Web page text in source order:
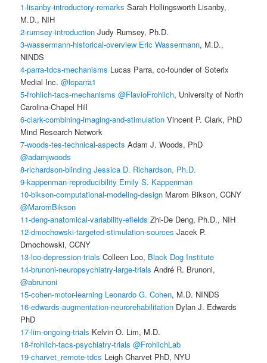
1-lisanby-introductory-remarks Sarah Hollingsworth Lisanby,
M.D., NIH
2-rumsey-introduction Judy Rumsey, Ph.D.
3-wassermann-historical-overview Eric Wassermann, M.D.,
NINDS
4-parra-tdcs-mechanisms Lucas Parra, co-founder of Soterix
Medial Inc.@lcparra1
5-frohlich-tacs-mechanisms @FlavioFrohlich, University of North
Carolina-Chapel Hill
6-clark-combining-imaging-and-stimulation Vincent P. Clark, PhD
Mind Research Network
7-woods-tes-technical-aspects Adam J. Woods, PhD
@adamjwoods
8-richardson-blinding Jessica D. Richardson, Ph.D.
9-kappenman-reproducibility Emily S. Kappenman
10-bikson-computational-modeling-design Marom Bikson, CCNY
@MaromBikson
11-deng-anatomical-variability-efields Zhi-De Deng, Ph.D., NIH
12-dmochowski-targeted-stimulation-sources Jacek P.
Dmochowski, CCNY
13-loo-depression-trials Colleen Loo, Black Dog Institute
14-brunoni-neuropsychiatry-large-trialsAndré R. Brunoni,
@abrunoni
15-cohen-motor-learning Leonardo G. Cohen, M.D. NINDS
16-edwards-augmentation-neurorehabilitation Dylan J. Edwards
PhD
17-lim-ongoing-trials Kelvin O. Lim, M.D.
18-frohlich-tacs-psychiatry-trials @FrohlichLab
19-charvet_remote-tdcs Leigh Charvet PhD, NYU